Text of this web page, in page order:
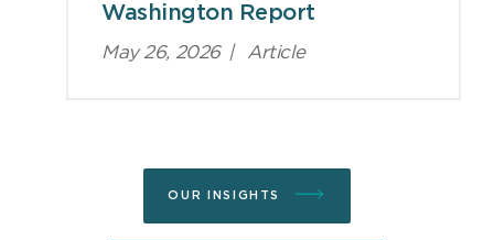
Washington Report
May 26, 2026 | Article
OUR INSIGHTS